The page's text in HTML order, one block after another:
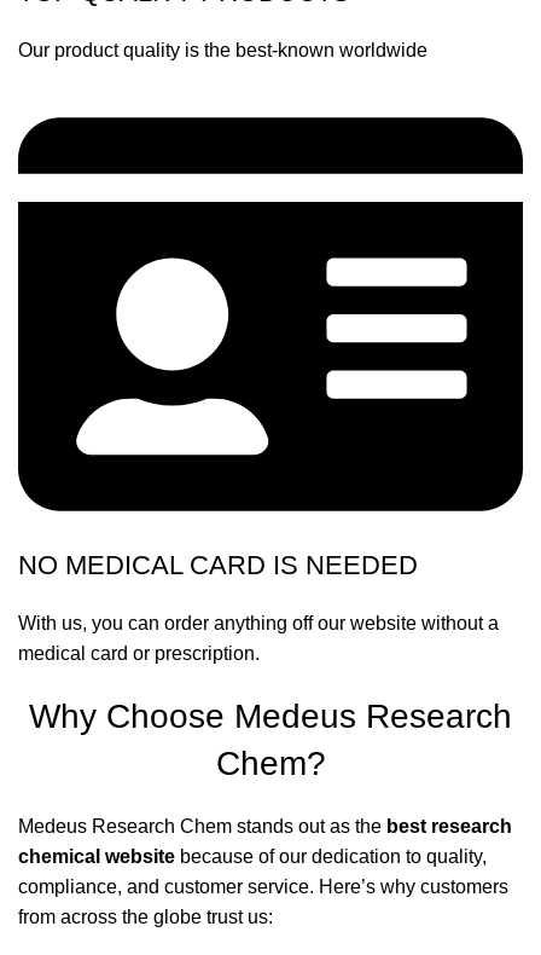
Our product quality is the best-known worldwide
NO MEDICAL CARD IS NEEDED
With us, you can order anything off our website without a
medical card or prescription.
Why Choose Medeus Research
Chem?
Medeus Research Chem stands out as the best research
chemical website because of our dedication to quality,
compliance, and customer service. Here’s why customers
from across the globe trust us: